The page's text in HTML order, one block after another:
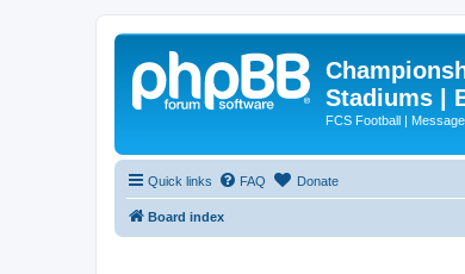
Stadiums |
FCS Football |
Quick links FAQ Donate
Board index